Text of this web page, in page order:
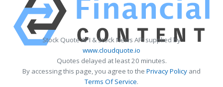
Stock Quote API & Stock News API supplied by
www.cloudquote.io
Quotes delayed at least 20 minutes.
By accessing this page, you agree to the Privacy Policy and
Terms Of Service.